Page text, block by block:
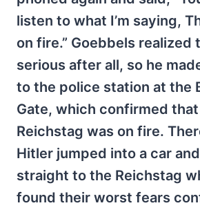
listen to what I’m saying,
on fire.” Goebbels realized
serious after all, so he
to the police station at the
Gate, which confirmed
Reichstag was on fire.
Hitler jumped into a car
straight to the Reichstag
found their worst fears